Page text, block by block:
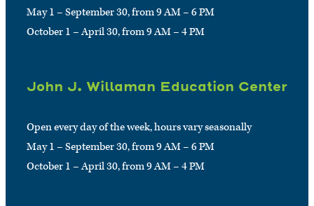
May 1 – September 30, from 9 AM – 6 PM
October 1 – April 30, from 9 AM – 4 PM
John J. Willaman Education Center
Open every day of the week, hours vary seasonally
May 1 – September 30, from 9 AM – 6 PM
October 1 – April 30, from 9 AM – 4 PM